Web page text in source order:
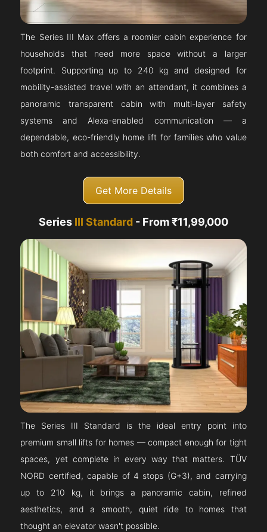
The Series III Max offers a roomier cabin experience for
households that need more space without a larger
footprint. Supporting up to 240 kg and designed for
mobility-assisted travel with an attendant, it combines a
panoramic transparent cabin with multi-layer safety
systems and Alexa-enabled communication — a
dependable, eco-friendly home lift for families who value
both comfort and accessibility.
Get More Details
Series III Standard - From ₹11,99,000
The Series III Standard is the ideal entry point into
premium small lifts for homes — compact enough for tight
spaces, yet complete in every way that matters. TÜV
NORD certified, capable of 4 stops (G+3), and carrying
up to 210 kg, it brings a panoramic cabin, refined
aesthetics, and a smooth, quiet ride to homes that
thought an elevator wasn't possible.